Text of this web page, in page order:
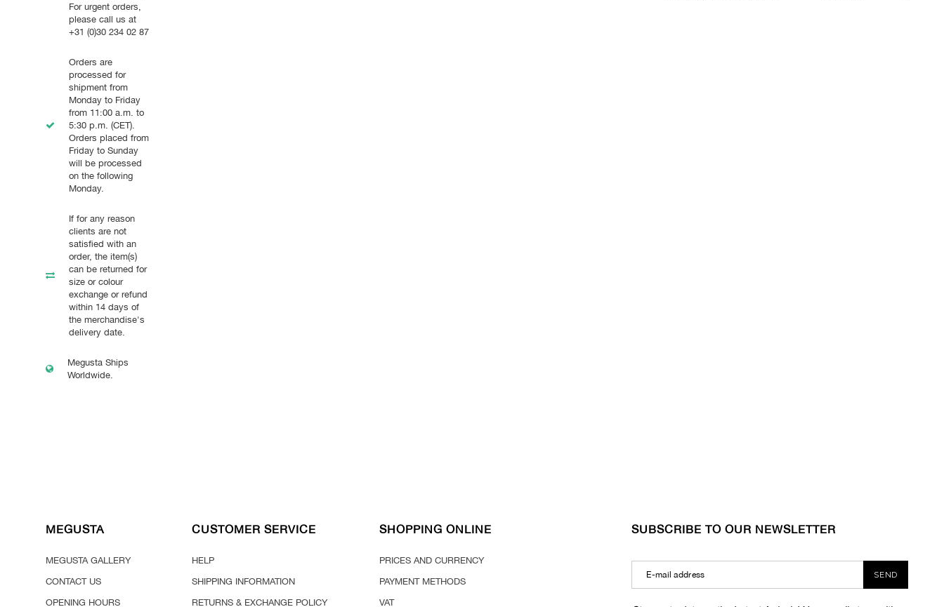
For urgent orders,
please call us at
+31 (0)30 234 02 87
Orders are
processed for
shipment from
Monday to Friday
from 11:00 a.m. to
5:30 p.m. (CET).
Orders placed from
Friday to Sunday
will be processed
on the following
Monday.
If for any reason
clients are not
satisfied with an
order, the item(s)
can be returned for
size or colour
exchange or refund
within 14 days of
the merchandise's
delivery date.
Megusta Ships
Worldwide.
MEGUSTA
MEGUSTA GALLERY
CONTACT US
OPENING HOURS
CUSTOMER SERVICE
HELP
SHIPPING INFORMATION
RETURNS & EXCHANGE POLICY
SHOPPING ONLINE
PRICES AND CURRENCY
PAYMENT METHODS
VAT
SUBSCRIBE TO OUR NEWSLETTER
SEND